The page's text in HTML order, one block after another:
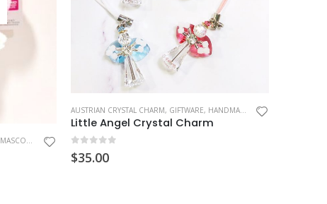
MASCOT CHARM
AUSTRIAN CRYSTAL CHARM, GIFTWARE, HANDMADE GIFT ,
Little Angel Crystal Charm
0
$35.00